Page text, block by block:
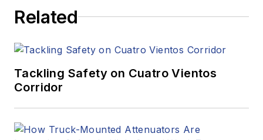
Related
Tackling Safety on Cuatro Vientos
Corridor